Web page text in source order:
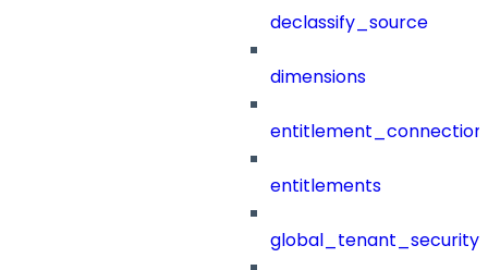
declassify_source
dimensions
entitlements